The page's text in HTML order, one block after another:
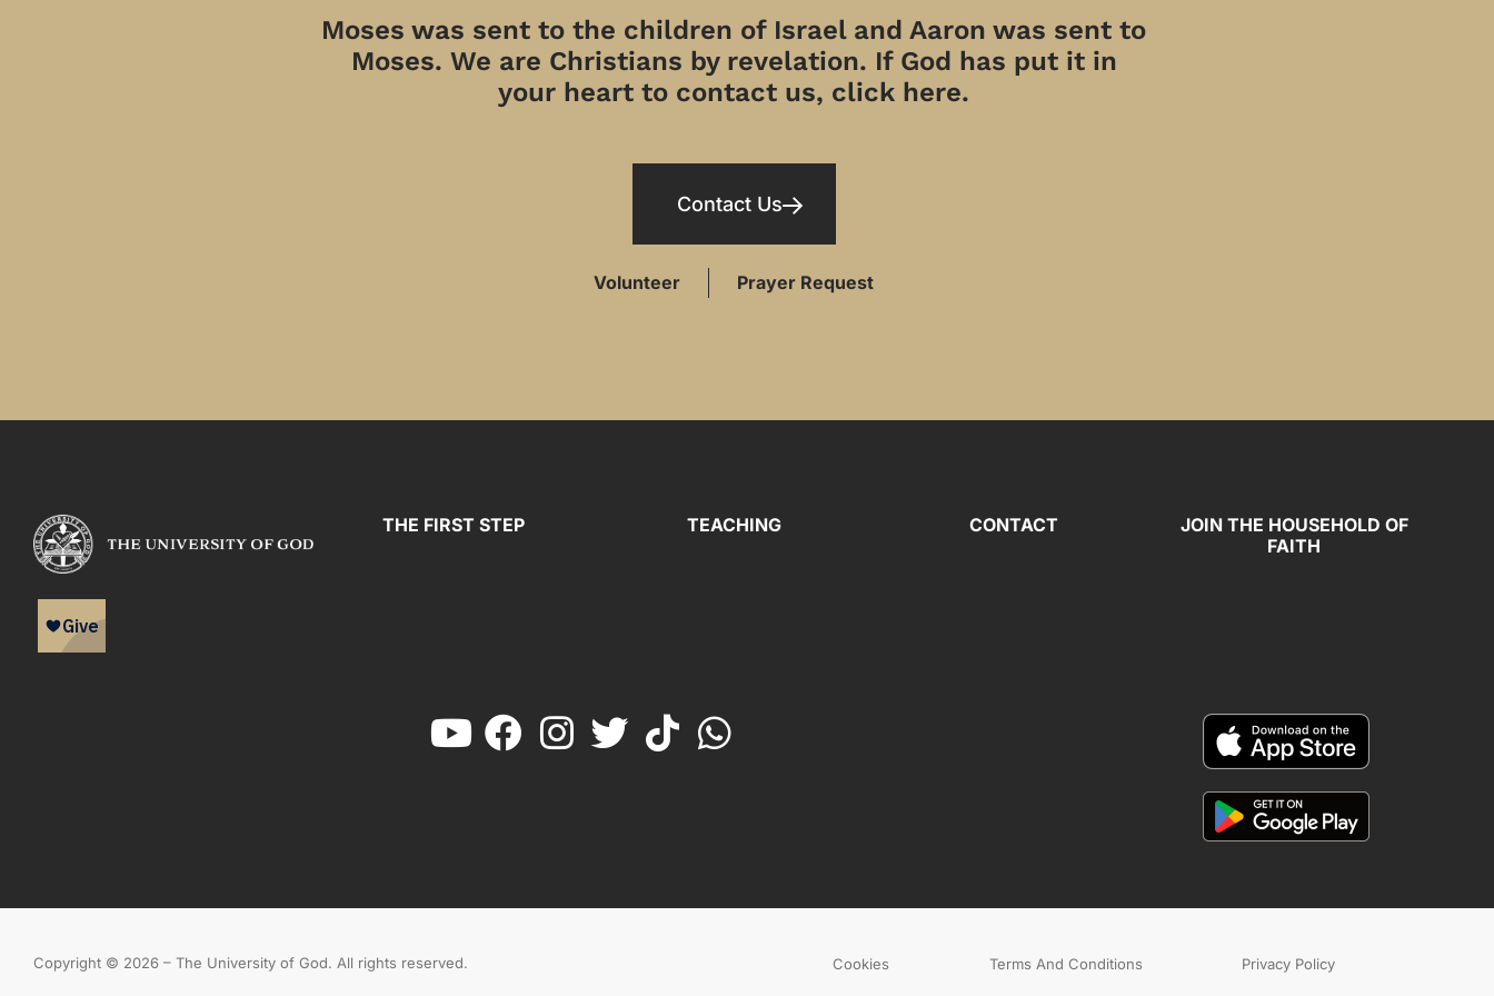
Moses was sent to the children of Israel and Aaron was sent to
Moses. We are Christians by revelation. If God has put it in
your heart to contact us, click here.
Contact Us
Volunteer Prayer Request
THE FIRST STEP TEACHING CONTACT
JOIN THE HOUSEHOLD OF
FAITH
Copyright © 2026 – The University of God. All rights reserved. Cookies Terms And Conditions Privacy Policy